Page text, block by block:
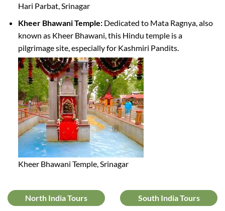
Hari Parbat, Srinagar
Kheer Bhawani Temple:Dedicated to Mata Ragnya, also
known as Kheer Bhawani, this Hindu temple is a
pilgrimage site, especially for Kashmiri Pandits.
Kheer Bhawani Temple, Srinagar
North India Tours South India Tours